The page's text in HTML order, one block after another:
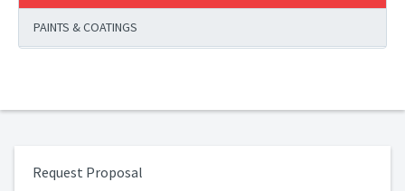
PAINTS & COATINGS
Request Proposal